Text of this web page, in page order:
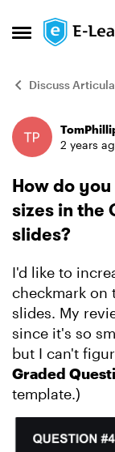
Open Side
Skip to
Discuss
Forum
2 years
How do
sizes in the
slides?
I'd like to
checkmark on
slides. My
since it's so
but I can't
Graded
template.)